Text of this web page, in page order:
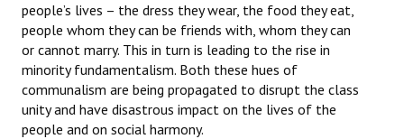
people’s lives – the dress they wear, the food they eat,
people whom they can be friends with, whom they can
or cannot marry. This in turn is leading to the rise in
minority fundamentalism. Both these hues of
communalism are being propagated to disrupt the class
unity and have disastrous impact on the lives of the
people and on social harmony.